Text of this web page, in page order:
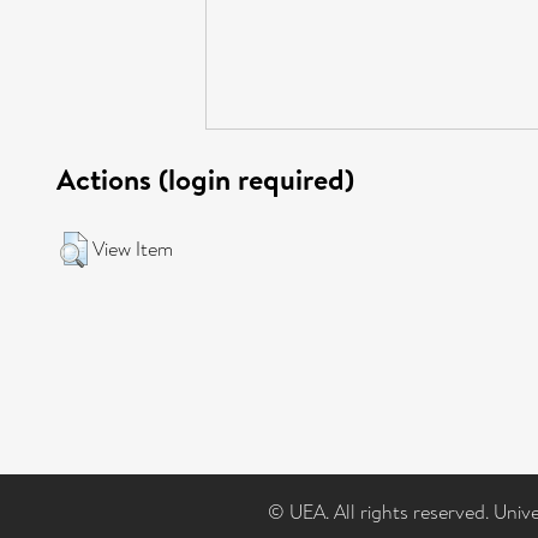
Actions (login required)
View Item
© UEA. All rights reserved.